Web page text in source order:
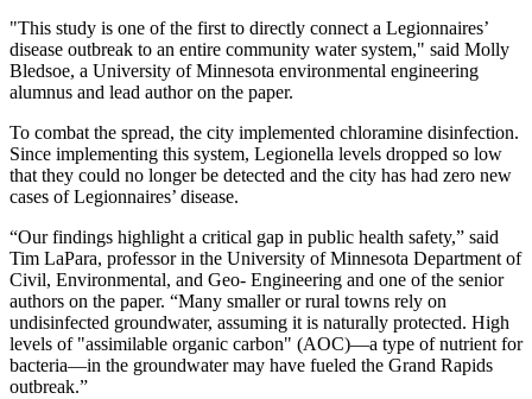
"This study is one of the first to directly connect a Legionnaires’
disease outbreak to an entire community water system," said Molly
Bledsoe, a University of Minnesota environmental engineering
alumnus and lead author on the paper.
To combat the spread, the city implemented chloramine disinfection.
Since implementing this system, Legionella levels dropped so low
that they could no longer be detected and the city has had zero new
cases of Legionnaires’ disease.
“Our findings highlight a critical gap in public health safety,” said
Tim LaPara, professor in the University of Minnesota Department of
Civil, Environmental, and Geo- Engineering and one of the senior
authors on the paper. “Many smaller or rural towns rely on
undisinfected groundwater, assuming it is naturally protected. High
levels of "assimilable organic carbon" (AOC)—a type of nutrient for
bacteria—in the groundwater may have fueled the Grand Rapids
outbreak.”